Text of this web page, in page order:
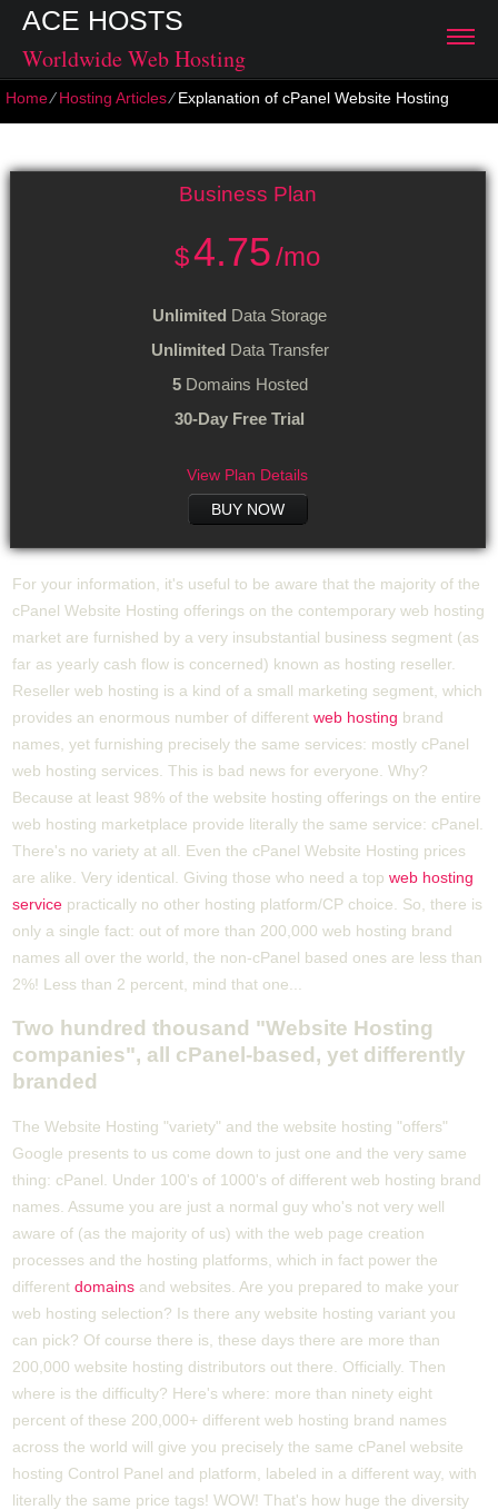
ACE HOSTS
Worldwide Web Hosting
Home⁄Hosting Articles⁄Explanation of cPanel Website Hosting
$4.75 /mo
Business Plan
Unlimited Data Storage
Unlimited Data Transfer
5Domains Hosted
30-Day Free Trial
View Plan Details
BUY NOW
For your information, it's useful to be aware that the majority of the
cPanel Website Hosting offerings on the contemporary web hosting
market are furnished by a very insubstantial business segment (as
far as yearly cash flow is concerned) known as hosting reseller.
Reseller web hosting is a kind of a small marketing segment, which
provides an enormous number of differentweb hosting brand
names, yet furnishing precisely the same services: mostly cPanel
web hosting services. This is bad news for everyone. Why?
Because at least 98% of the website hosting offerings on the entire
web hosting marketplace provide literally the same service: cPanel.
There's no variety at all. Even the cPanel Website Hosting prices
are alike. Very identical. Giving those who need a topweb hosting
service practically no other hosting platform/CP choice. So, there is
only a single fact: out of more than 200,000 web hosting brand
names all over the world, the non-cPanel based ones are less than
2%! Less than 2 percent, mind that one...
Two hundred thousand "Website Hosting
companies", all cPanel-based, yet differently
branded
The Website Hosting "variety" and the website hosting "offers"
Google presents to us come down to just one and the very same
thing: cPanel. Under 100's of 1000's of different web hosting brand
names. Assume you are just a normal guy who's not very well
aware of (as the majority of us) with the web page creation
processes and the hosting platforms, which in fact power the
differentdomains and websites. Are you prepared to make your
web hosting selection? Is there any website hosting variant you
can pick? Of course there is, these days there are more than
200,000 website hosting distributors out there. Officially. Then
where is the difficulty? Here's where: more than ninety eight
percent of these 200,000+ different web hosting brand names
across the world will give you precisely the same cPanel website
hosting Control Panel and platform, labeled in a different way, with
literally the same price tags! WOW! That's how huge the diversity